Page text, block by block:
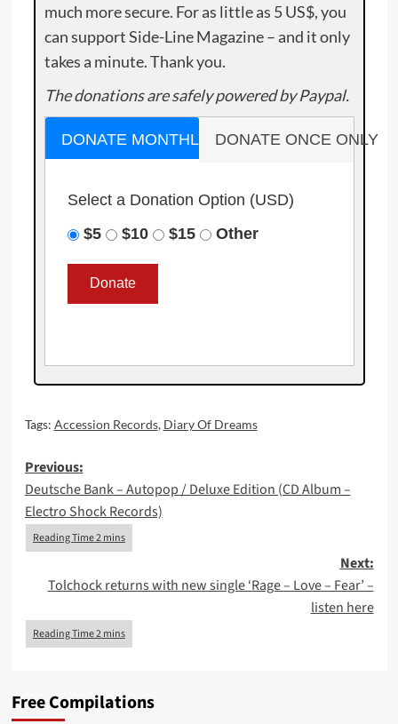
much more secure. For as little as 5 US$, you
can support Side-Line Magazine – and it only
takes a minute. Thank you.
The donations are safely powered by Paypal.
DONATE MONTHLY DONATE ONCE ONLY
Select a Donation Option (USD)
$5
$10 $15 Other
Tags: Accession Records, Diary Of Dreams
Post
navigation
Previous:
Deutsche Bank – Autopop / Deluxe Edition (CD Album –
Electro Shock Records)
Next:
Tolchock returns with new single ‘Rage – Love – Fear’ –
listen here
Free Compilations